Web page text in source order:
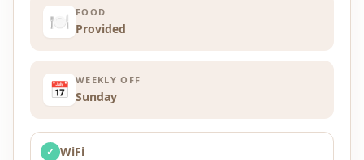
🍽️ FOOD
Provided
📅 WEEKLY OFF
Sunday
✓ WiFi